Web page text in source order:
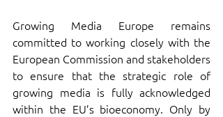
Growing Media Europe remains
committed to working closely with the
European Commission and stakeholders
to ensure that the strategic role of
growing media is fully acknowledged
within the EU’s bioeconomy. Only by